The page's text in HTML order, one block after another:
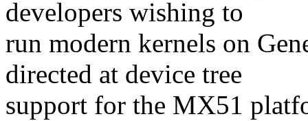
developers wishing to
run modern kernels on
directed at device tree
support for the MX51